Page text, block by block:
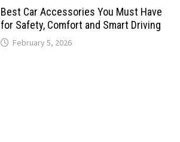
Best Car Accessories You Must Have
for Safety, Comfort and Smart Driving
February 5, 2026